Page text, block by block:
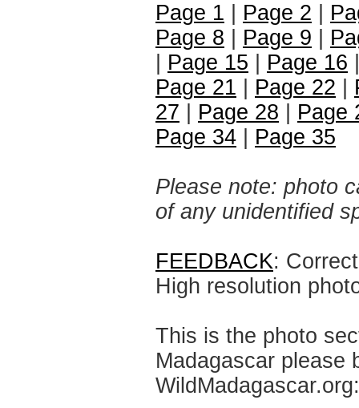
Page 1 Page 2
Page 8
Page 9
Page 15 Page 16
Page 21
Page 22
27
Page 28
Page
Page 34
Page 35
Please note: photo
of any unidentified
FEEDBACK:
High resolution
This is the photo
Madagascar please
WildMadagascar.org: